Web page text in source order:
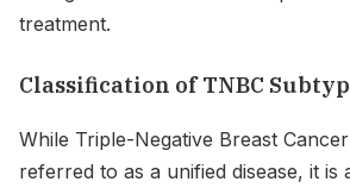
treatment.
Classification of TNBC
While Triple-Negative Breast
referred to as a unified disease, it is